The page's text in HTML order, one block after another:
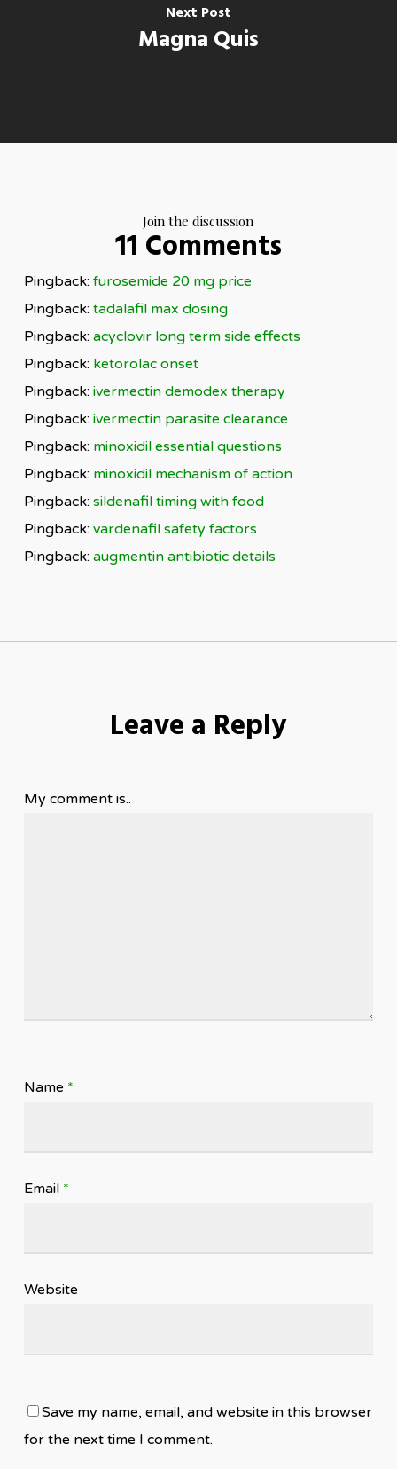
Next Post
Magna Quis
Join the discussion
11 Comments
Pingback: furosemide 20 mg price
Pingback: tadalafil max dosing
Pingback: acyclovir long term side effects
Pingback: ketorolac onset
Pingback: ivermectin demodex therapy
Pingback: ivermectin parasite clearance
Pingback: minoxidil essential questions
Pingback: minoxidil mechanism of action
Pingback: sildenafil timing with food
Pingback: vardenafil safety factors
Pingback: augmentin antibiotic details
Leave a Reply
My comment is..
Name *
Email *
Website
Save my name, email, and website in this browser
for the next time I comment.